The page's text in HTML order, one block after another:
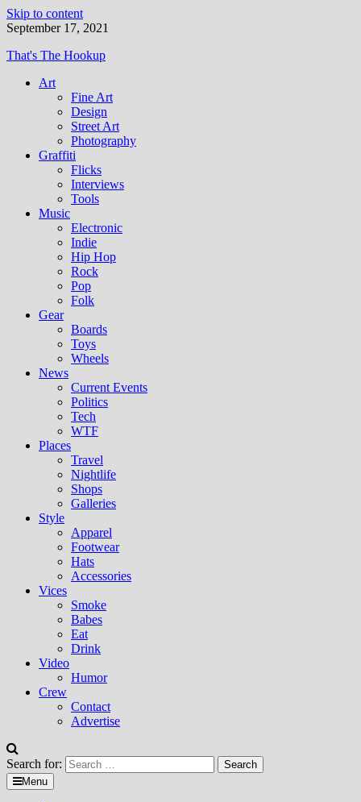
Skip to content
September 17, 2021
That's The Hookup
Art
Fine Art
Design
Street Art
Photography
Graffiti
Flicks
Interviews
Tools
Music
Electronic
Indie
Hip Hop
Rock
Pop
Folk
Gear
Boards
Toys
Wheels
News
Current Events
Politics
Tech
WTF
Places
Travel
Nightlife
Shops
Galleries
Style
Apparel
Footwear
Hats
Accessories
Vices
Smoke
Babes
Eat
Drink
Video
Humor
Crew
Contact
Advertise
Search for:
Menu